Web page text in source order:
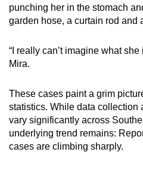
punching her in the stomach
garden hose, a curtain rod and
“I really can’t imagine what
Mira.
These cases paint a grim
statistics. While data collection
vary significantly across
underlying trend remains: R
cases are climbing sharply.